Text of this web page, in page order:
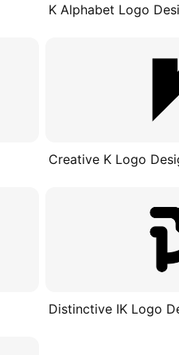
K Alphabet Logo
Creative K Logo
Distinctive IK Logo